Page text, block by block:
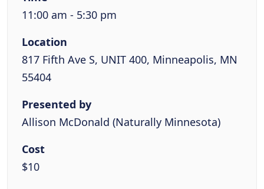
11:00 am - 5:30 pm
Location
817 Fifth Ave S, UNIT 400, Minneapolis, MN
55404
Presented by
Allison McDonald (Naturally Minnesota)
Cost
$10